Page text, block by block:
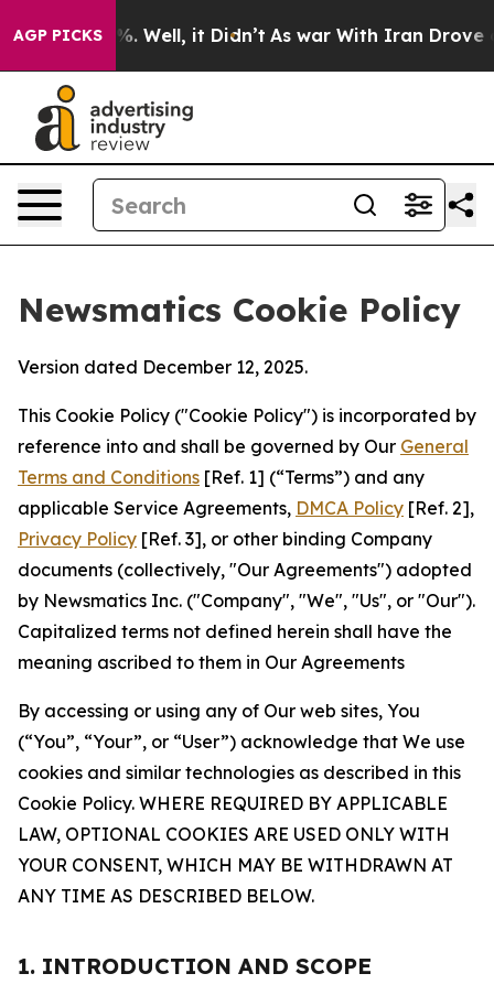
AGP PICKS
40%. Well, it Didn’t As war With Iran Drove oil
Newsmatics Cookie Policy
Version dated December 12, 2025.
This Cookie Policy ("Cookie Policy") is incorporated by
reference into and shall be governed by Our General
Terms and Conditions [Ref. 1] (“Terms”) and any
applicable Service Agreements, DMCA Policy [Ref. 2],
Privacy Policy [Ref. 3], or other binding Company
documents (collectively, "Our Agreements") adopted
by Newsmatics Inc. ("Company", "We", "Us", or "Our").
Capitalized terms not defined herein shall have the
meaning ascribed to them in Our Agreements
By accessing or using any of Our web sites, You
(“You”, “Your”, or “User”) acknowledge that We use
cookies and similar technologies as described in this
Cookie Policy. WHERE REQUIRED BY APPLICABLE
LAW, OPTIONAL COOKIES ARE USED ONLY WITH
YOUR CONSENT, WHICH MAY BE WITHDRAWN AT
ANY TIME AS DESCRIBED BELOW.
1. INTRODUCTION AND SCOPE